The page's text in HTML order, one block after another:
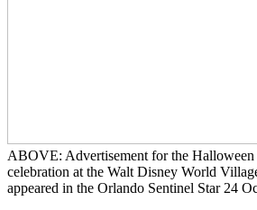
ABOVE: Advertisement for the Halloween
celebration at the Walt Disney World
appeared in the Orlando Sentinel Star 24